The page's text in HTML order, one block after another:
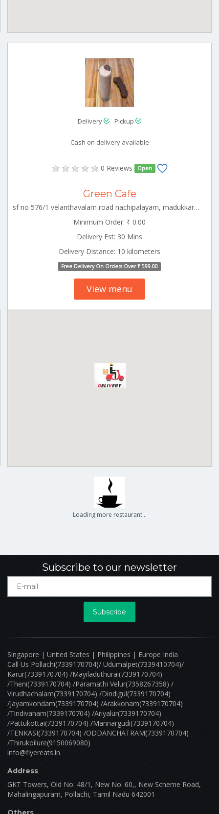
Delivery Pickup
Cash on delivery available
0 Reviews Open
Green Cafe
sf no 576/1 velanthavalam road nachipalayam, madukkarai block , coimbatore, CBE_Eachanari Tamilnadu 000000
Minimum Order: ₹ 0.00
Delivery Est: 30 Mins
Delivery Distance: 10 kilometers
Free Delivery On Orders Over ₹ 599.00
View menu
Delivery Pickup
Cash on delivery available
0 Reviews Open
Minimum Order: ₹ 0.00
Delivery Est: 30 Mins
Delivery Distance: 20 kilometers
View menu